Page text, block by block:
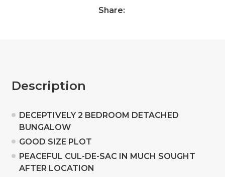
Share:
Description
DECEPTIVELY 2 BEDROOM DETACHED
BUNGALOW
GOOD SIZE PLOT
PEACEFUL CUL-DE-SAC IN MUCH SOUGHT
AFTER LOCATION